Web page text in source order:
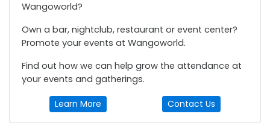
Wangoworld?
Own a bar, nightclub, restaurant or event center?
Promote your events at Wangoworld.
Find out how we can help grow the attendance at
your events and gatherings.
Learn More Contact Us